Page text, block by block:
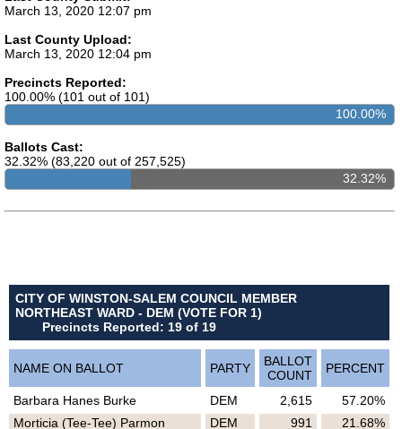
March 13, 2020 12:07 pm
Last County Upload:
March 13, 2020 12:04 pm
Precincts Reported:
100.00% (101 out of 101)
100.00%
Ballots Cast:
32.32% (83,220 out of 257,525)
32.32%
CITY OF WINSTON-SALEM COUNCIL MEMBER
NORTHEAST WARD - DEM (VOTE FOR 1)
Precincts Reported: 19 of 19
NAME ON BALLOT PARTY
BALLOT
COUNT
PERCENT
Barbara Hanes Burke DEM 2,615
57.20%
Morticia (Tee-Tee) Parmon
DEM 991 21.68%